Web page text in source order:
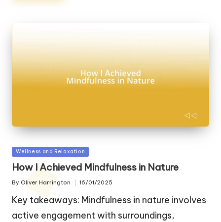
Posted
in
Wellness and Relaxation
How I Achieved Mindfulness in Nature
Posted
By Oliver Harrington 16/01/2025
Key takeaways: Mindfulness in nature involves
active engagement with surroundings,